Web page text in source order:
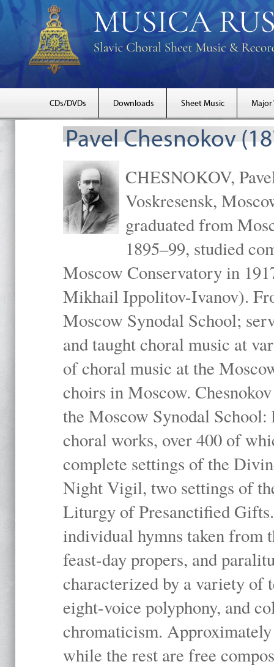
CDs/DVDs Downloads Sheet Music Major
Pavel Chesnokov
CHESNOKOV,
Voskresensk,
graduated from
1895–99, studied
Moscow Conservatory in
Mikhail Ippolitov-Ivanov).
Moscow Synodal School;
and taught choral music at
of choral music at the
choirs in Moscow.
the Moscow Synodal
choral works, over 400 of
complete settings of the
Night Vigil, two settings of
Liturgy of Presanctified
individual hymns taken
feast-day propers, and
characterized by a variety of
eight-voice polyphony, and
chromaticism.
while the rest are free